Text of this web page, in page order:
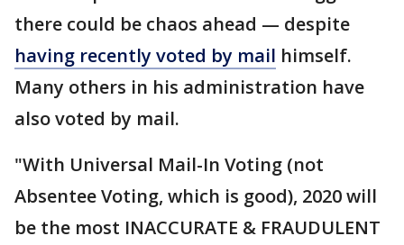
there could be chaos ahead — despite
having recently voted by mail himself.
Many others in his administration have
also voted by mail.
"With Universal Mail-In Voting (not
Absentee Voting, which is good), 2020 will
be the most INACCURATE & FRAUDULENT